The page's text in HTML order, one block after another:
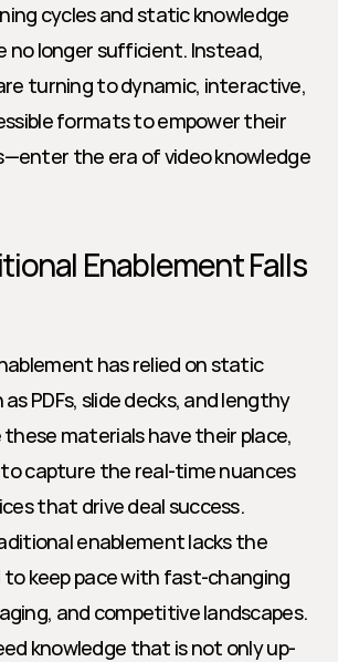
cycles and static knowledge
no longer sufficient. Instead,
turning to dynamic, interactive,
formats to empower their
the era of video knowledge
Enablement Falls
has relied on static
PDFs, slide decks, and lengthy
these materials have their place,
capture the real-time nuances
that drive deal success.
enablement lacks the
keep pace with fast-changing
and competitive landscapes.
knowledge that is not only up-